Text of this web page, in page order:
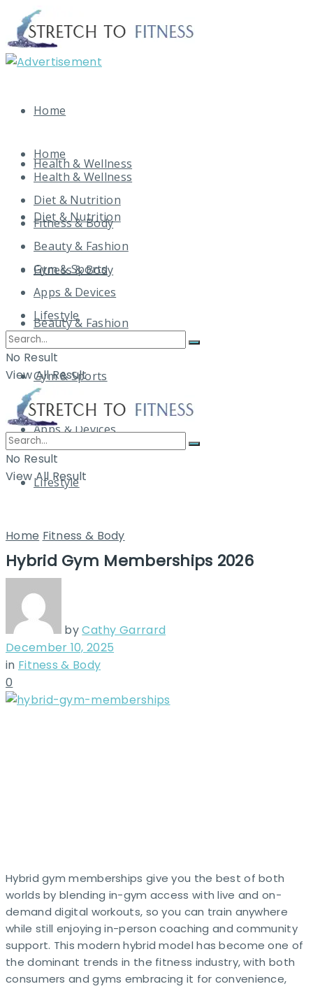
Home
Health & Wellness
Diet & Nutrition
Fitness & Body
Beauty & Fashion
Gym & Sports
Apps & Devices
Lifestyle
Home
Health & Wellness
Diet & Nutrition
Fitness & Body
Beauty & Fashion
Gym & Sports
Apps & Devices
Lifestyle
No Result
View All Result
No Result
View All Result
Home Fitness & Body
Hybrid Gym Memberships 2026
byCathy Garrard
December 10, 2025
in Fitness & Body
0
Hybrid gym memberships give you the best of both
worlds by blending in-gym access with live and on-
demand digital workouts, so you can train anywhere
while still enjoying in-person coaching and community
support. This modern hybrid model has become one of
the dominant trends in the fitness industry, with both
consumers and gyms embracing it for convenience,